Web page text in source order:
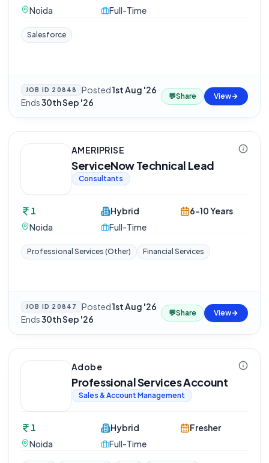
Noida
Full-Time
Salesforce
JOB ID 20848 Posted1st Aug '26·
Ends30th Sep '26
💬Share View
AMERIPRISE
ServiceNow Technical Lead
Consultants
1
Noida
Hybrid
Full-Time
6-10 Years
Professional Services (Other) Financial Services
JOB ID 20847 Posted1st Aug '26·
Ends30th Sep '26
💬Share View
Adobe
Professional Services Account
Sales & Account Management
1
Noida
Hybrid
Full-Time
Fresher